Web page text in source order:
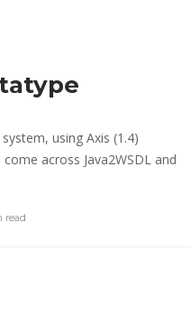
using Axis (1.4)
across Java2WSDL and
read